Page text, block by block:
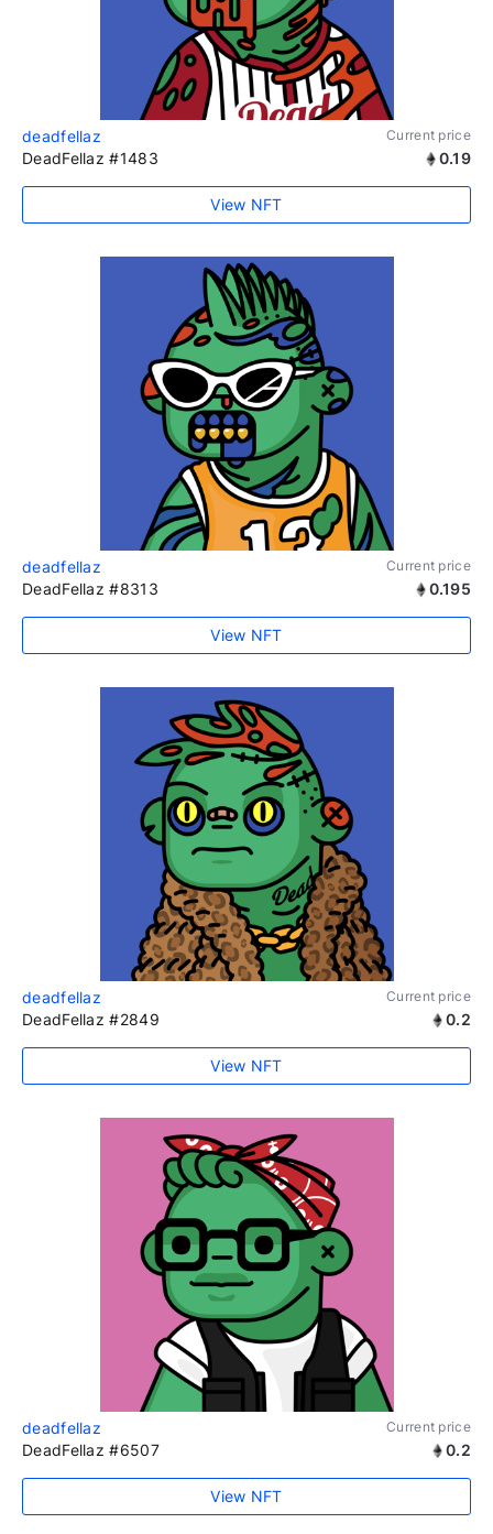
deadfellaz Current price
DeadFellaz #1483 0.19
View NFT
deadfellaz Current price
DeadFellaz #8313 0.195
View NFT
deadfellaz Current price
DeadFellaz #2849 0.2
View NFT
deadfellaz Current price
DeadFellaz #6507 0.2
View NFT